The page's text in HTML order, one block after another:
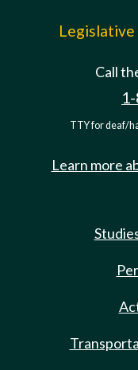
Legislative
Call
TTY for deaf/
Learn more